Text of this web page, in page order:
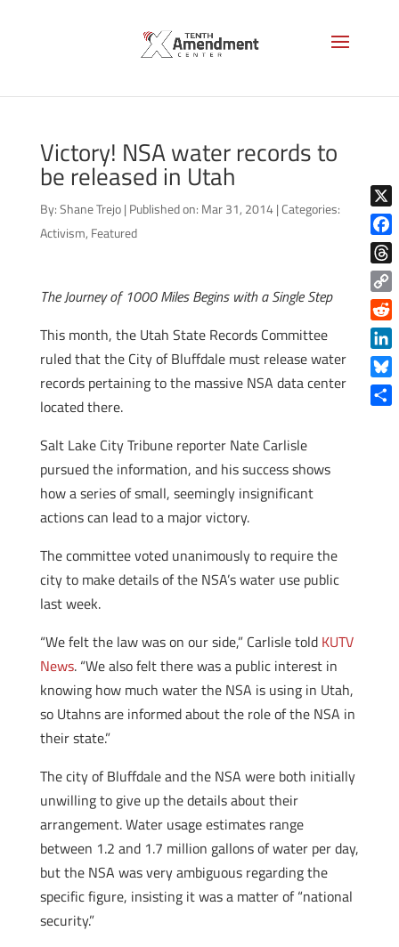
Victory! NSA water records to
be released in Utah
By:Shane Trejo | Published on: Mar 31, 2014 |Categories:
Activism, Featured
The Journey of 1000 Miles Begins with a Single Step
This month, the Utah State Records Committee
ruled that the City of Bluffdale must release water
records pertaining to the massive NSA data center
located there.
Salt Lake City Tribune reporter Nate Carlisle
pursued the information, and his success shows
how a series of small, seemingly insignificant
actions can lead to a major victory.
The committee voted unanimously to require the
city to make details of the NSA’s water use public
last week.
“We felt the law was on our side,” Carlisle told KUTV
News. “We also felt there was a public interest in
knowing how much water the NSA is using in Utah,
so Utahns are informed about the role of the NSA in
their state.”
The city of Bluffdale and the NSA were both initially
unwilling to give up the details about their
arrangement. Water usage estimates range
between 1.2 and 1.7 million gallons of water per day,
but the NSA was very ambiguous regarding the
specific figure, insisting it was a matter of “national
security.”
X
Copy
Link